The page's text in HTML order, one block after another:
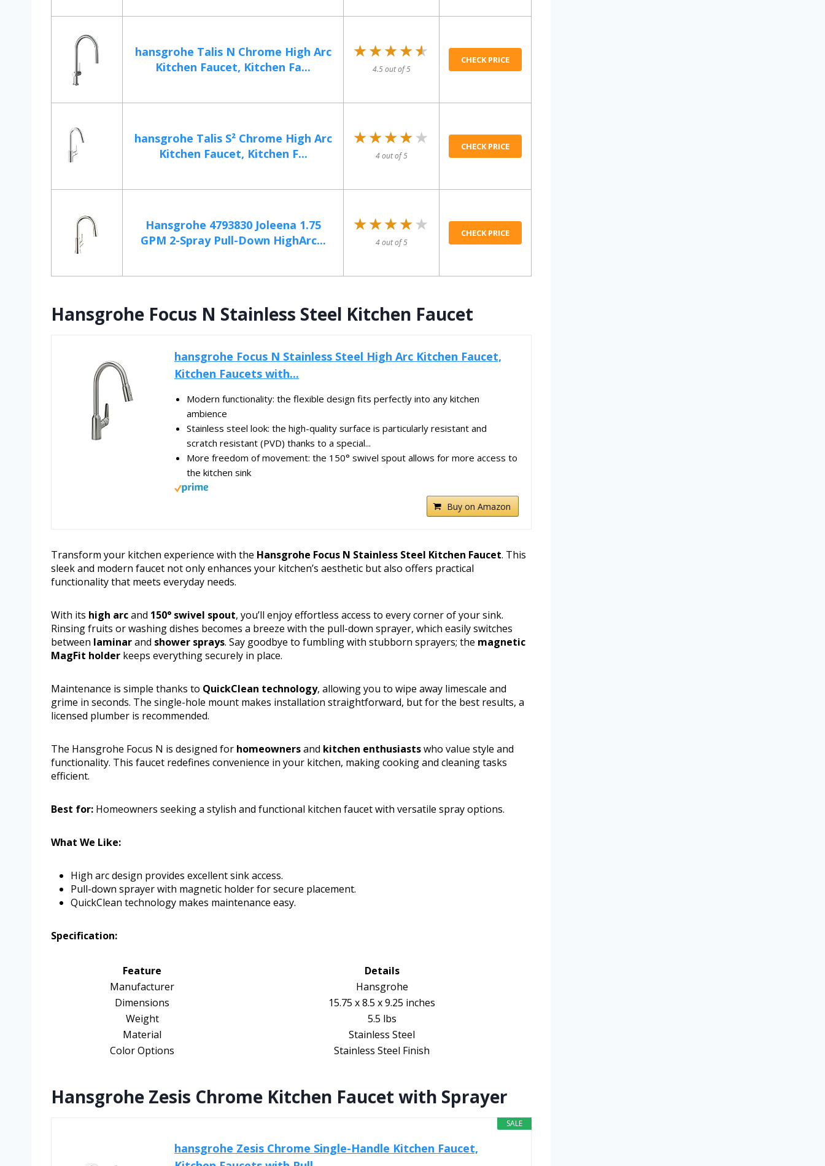
hansgrohe Talis N Chrome High Arc
Kitchen Faucet, Kitchen Fa...
★★★★★
★★★★★
4.5 out of 5
CHECK PRICE
hansgrohe Talis S² Chrome High Arc
Kitchen Faucet, Kitchen F...
★★★★★
★★★★★
4 out of 5
CHECK PRICE
Hansgrohe 4793830 Joleena 1.75
GPM 2-Spray Pull-Down HighArc...
★★★★★
★★★★★
4 out of 5
CHECK PRICE
Hansgrohe Focus N Stainless Steel Kitchen Faucet
hansgrohe Focus N Stainless Steel High Arc Kitchen Faucet,
Kitchen Faucets with...
Modern functionality: the flexible design fits perfectly into any kitchen
ambience
Stainless steel look: the high-quality surface is particularly resistant and
scratch resistant (PVD) thanks to a special...
More freedom of movement: the 150° swivel spout allows for more access to
the kitchen sink
Buy on Amazon
Transform your kitchen experience with the Hansgrohe Focus N Stainless Steel Kitchen Faucet. This
sleek and modern faucet not only enhances your kitchen’s aesthetic but also offers practical
functionality that meets everyday needs.
With its high arcand 150° swivel spout, you’ll enjoy effortless access to every corner of your sink.
Rinsing fruits or washing dishes becomes a breeze with the pull-down sprayer, which easily switches
between laminarand shower sprays. Say goodbye to fumbling with stubborn sprayers; the magnetic
MagFit holder keeps everything securely in place.
Maintenance is simple thanks to QuickClean technology, allowing you to wipe away limescale and
grime in seconds. The single-hole mount makes installation straightforward, but for the best results, a
licensed plumber is recommended.
The Hansgrohe Focus N is designed for homeownersand kitchen enthusiastswho value style and
functionality. This faucet redefines convenience in your kitchen, making cooking and cleaning tasks
efficient.
Best for: Homeowners seeking a stylish and functional kitchen faucet with versatile spray options.
What We Like:
High arc design provides excellent sink access.
Pull-down sprayer with magnetic holder for secure placement.
QuickClean technology makes maintenance easy.
Specification:
Feature
Details
Manufacturer
Hansgrohe
Dimensions
15.75 x 8.5 x 9.25 inches
Weight
5.5 lbs
Material
Stainless Steel
Color Options
Stainless Steel Finish
Hansgrohe Zesis Chrome Kitchen Faucet with Sprayer
SALE
hansgrohe Zesis Chrome Single-Handle Kitchen Faucet,